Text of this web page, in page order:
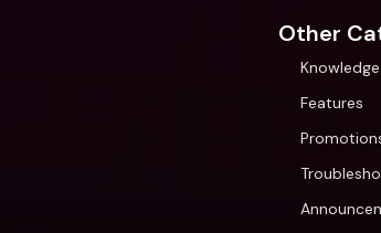
Other
Knowledge
Features